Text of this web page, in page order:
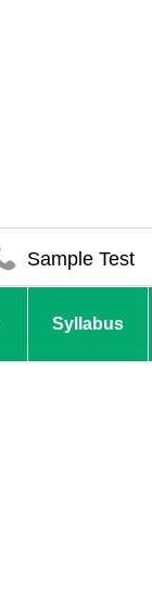
Sample Test
Syllabus